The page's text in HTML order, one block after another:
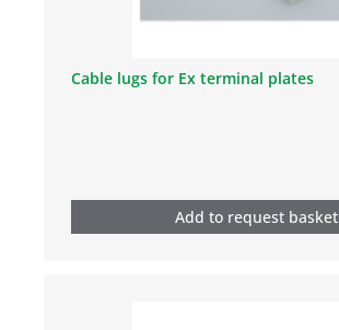
Cable lugs for Ex terminal plates
Add to request basket